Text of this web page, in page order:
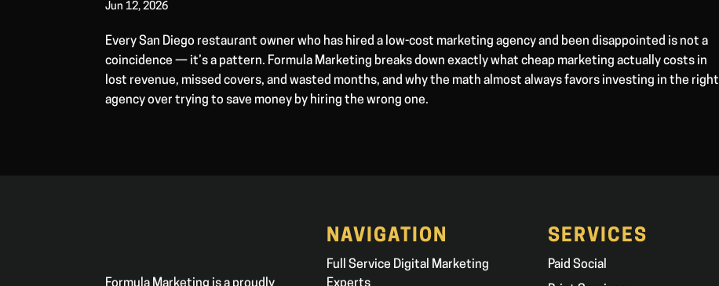
Jun 12, 2026
Every San Diego restaurant owner who has hired a low-cost marketing agency and been disappointed is not a
coincidence — it’s a pattern. Formula Marketing breaks down exactly what cheap marketing actually costs in
lost revenue, missed covers, and wasted months, and why the math almost always favors investing in the right
agency over trying to save money by hiring the wrong one.
NAVIGATION
Full Service Digital Marketing
SERVICES
Paid Social